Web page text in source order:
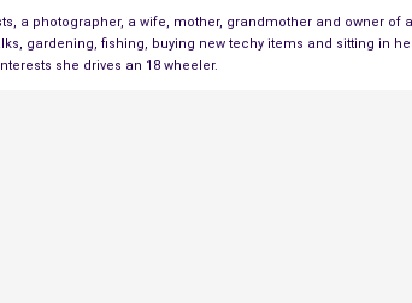
a photographer, a wife, mother, grandmother and owner
gardening, fishing, buying new techy items and sitting in
she drives an 18 wheeler.